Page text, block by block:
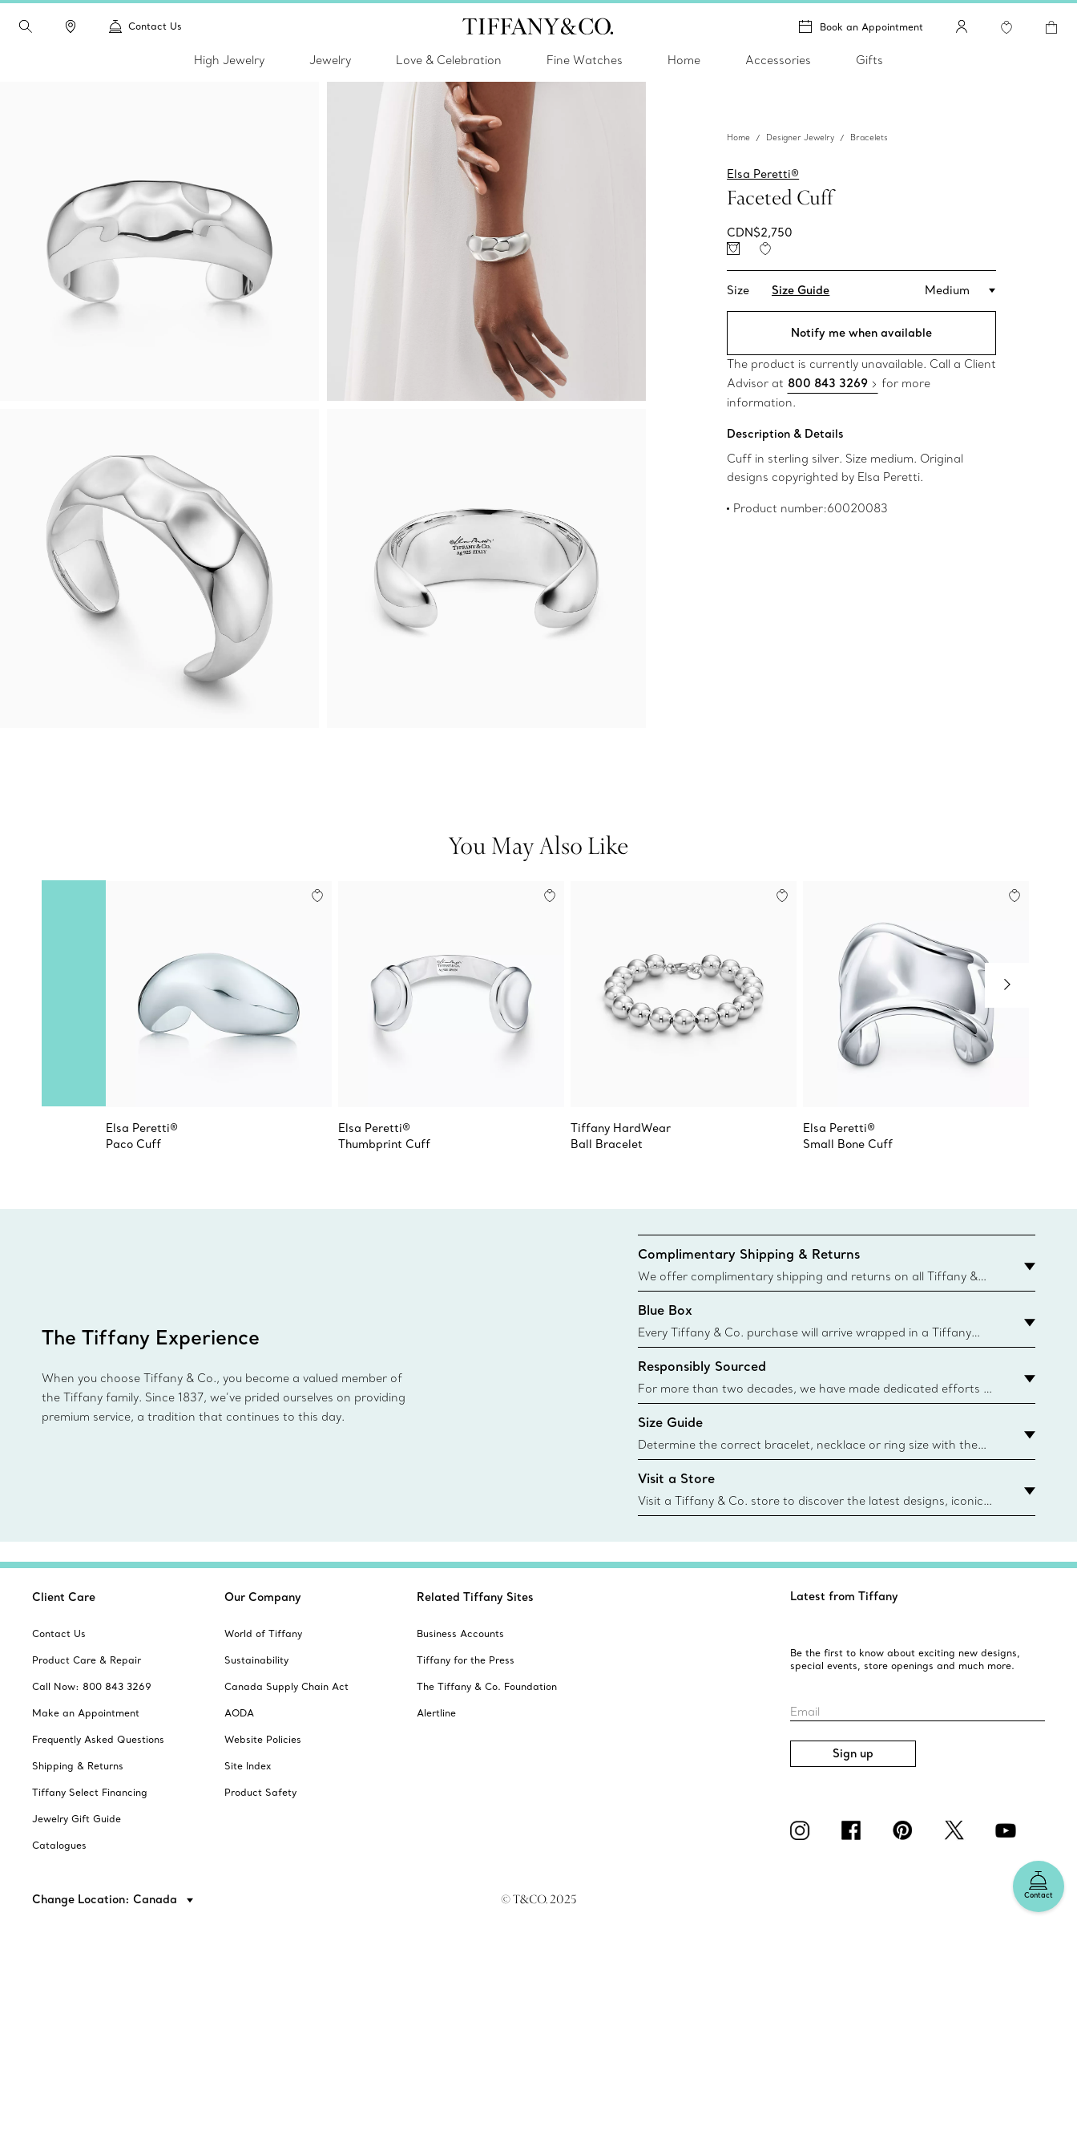
Contact Us Book an Appointment
High Jewelry Jewelry Love & Celebration Fine Watches Home Accessories Gifts
Home Designer Jewelry Bracelets
Elsa Peretti®
Faceted Cuff
CDN$2,750
Size Size Guide Medium
Notify me when available
The product is currently unavailable. Call a Client
Advisor at 800 843 3269
for more
information.
Description & Details
Cuff in sterling silver. Size medium. Original
designs copyrighted by Elsa Peretti.
Product number:60020083
You May Also Like
Elsa Peretti®
Paco Cuff
Elsa Peretti®
Thumbprint Cuff
Tiffany HardWear
Ball Bracelet
Elsa Peretti®
Small Bone Cuff
The Tiffany Experience
When you choose Tiffany & Co., you become a valued member of
the Tiffany family. Since 1837, we’ve prided ourselves on providing
premium service, a tradition that continues to this day.
Complimentary Shipping & Returns
We offer complimentary shipping and returns on all Tiffany &
Co. orders placed on the Canadian website for domestic
delivery.
Blue Box
Every Tiffany & Co. purchase will arrive wrapped in a Tiffany
Blue Box. Though this famed packaging dates back to 1886,
today all Blue Boxes and bags are made with paper from
sustainable sources and recycled materials. Learn More
Responsibly Sourced
For more than two decades, we have made dedicated efforts to
responsibly source the precious materials we use in our jewelry.
Learn More
Size Guide
Determine the correct bracelet, necklace or ring size with the
Tiffany & Co. size guide.
{window.tiffan
Visit a Store
Visit a Tiffany & Co. store to discover the latest designs, iconic
collections and more. Find Your Nearest Store
Contact
Client Care
Contact Us
Product Care & Repair
Call Now: 800 843 3269
Make an Appointment
Frequently Asked Questions
Shipping & Returns
Tiffany Select Financing
Jewelry Gift Guide
Catalogues
Our Company
World of Tiffany
Sustainability
Canada Supply Chain Act
AODA
Website Policies
Site Index
Product Safety
Related Tiffany Sites
Business Accounts
Tiffany for the Press
The Tiffany & Co. Foundation
Alertline
Latest from Tiffany
Be the first to know about exciting new designs,
special events, store openings and much more.
Email
Sign up
Change Location: Canada © T&CO. 2025